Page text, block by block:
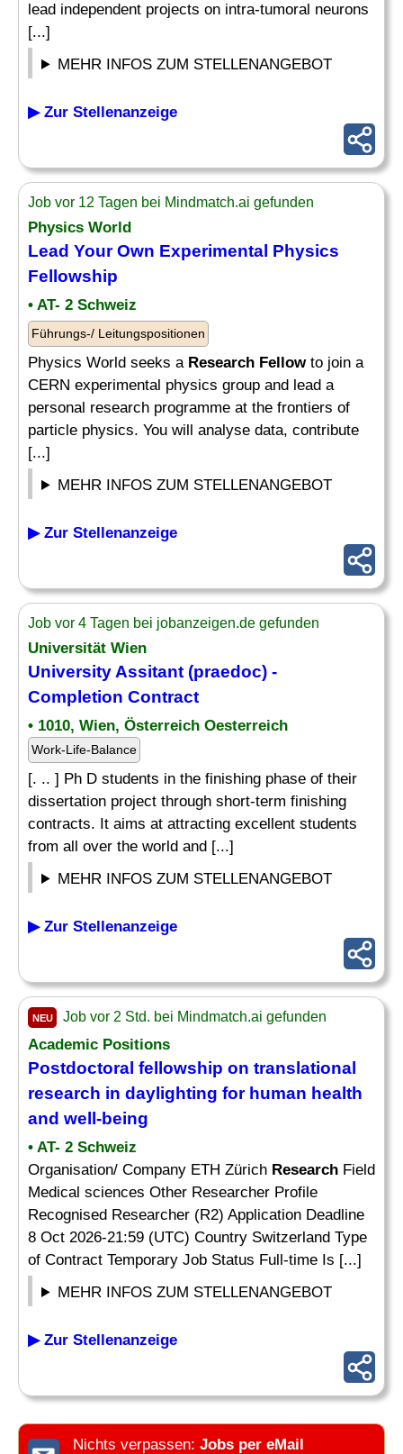
lead independent projects on intra-tumoral neurons
[...]
MEHR INFOS ZUM STELLENANGEBOT
▶ Zur Stellenanzeige
Job vor 12 Tagen bei Mindmatch.ai gefunden
Physics World
Lead Your Own Experimental Physics
Fellowship
• AT- 2 Schweiz
Führungs-/ Leitungspositionen
Physics World seeks a Research Fellowto join a
CERN experimental physics group and lead a
personal research programme at the frontiers of
particle physics. You will analyse data, contribute
[...]
MEHR INFOS ZUM STELLENANGEBOT
▶ Zur Stellenanzeige
Job vor 4 Tagen bei jobanzeigen.de gefunden
Universität Wien
University Assitant (praedoc) -
Completion Contract
• 1010, Wien, Österreich Oesterreich
Work-Life-Balance
[. .. ] Ph D students in the finishing phase of their
dissertation project through short-term finishing
contracts. It aims at attracting excellent students
from all over the world and [...]
MEHR INFOS ZUM STELLENANGEBOT
▶ Zur Stellenanzeige
NEU Job vor 2 Std. bei Mindmatch.ai gefunden
Academic Positions
Postdoctoral fellowship on translational
research in daylighting for human health
and well-being
• AT- 2 Schweiz
Organisation/ Company ETH Zürich Research Field
Medical sciences Other Researcher Profile
Recognised Researcher (R2) Application Deadline
8 Oct 2026-21:59 (UTC) Country Switzerland Type
of Contract Temporary Job Status Full-time Is [...]
MEHR INFOS ZUM STELLENANGEBOT
▶ Zur Stellenanzeige
Nichts verpassen: Jobs per eMail